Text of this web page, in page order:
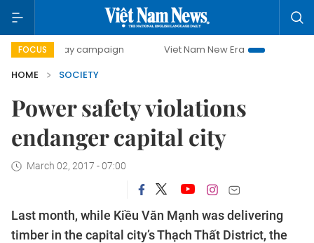
FOCUS
day campaign Viet Nam New Era
Bringing
HOME
SOCIETY
Power safety violations
endanger capital city
March 02, 2017 - 07:00
Last month, while Kiều Văn Mạnh was delivering
timber in the capital city’s Thạch Thất District, the